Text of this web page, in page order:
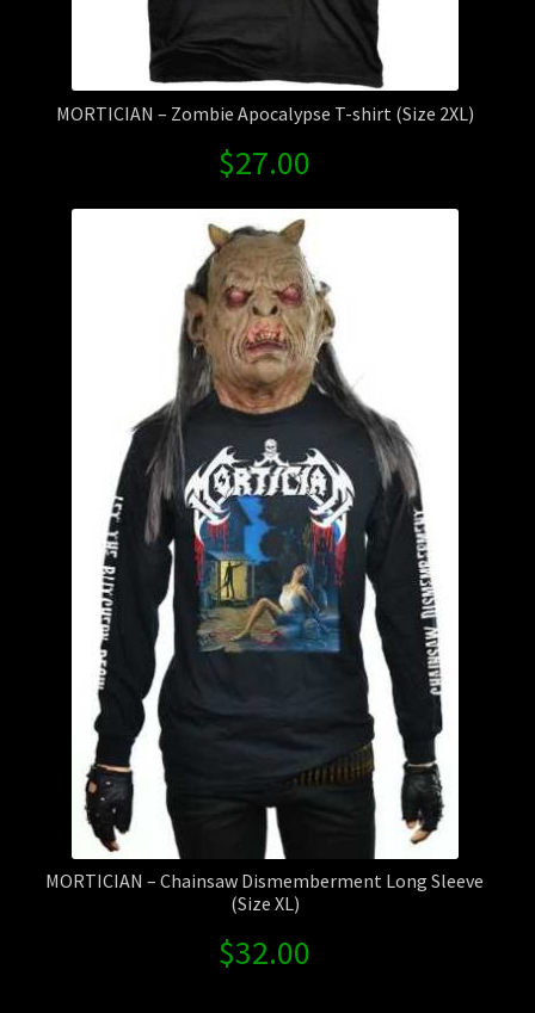
MORTICIAN – Zombie Apocalypse T-shirt (Size 2XL)
$27.00
MORTICIAN – Chainsaw Dismemberment Long Sleeve
(Size XL)
$32.00